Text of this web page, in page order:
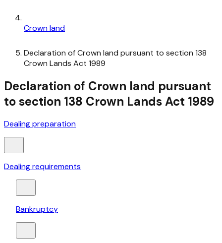
Crown land
Declaration of Crown land pursuant to section 138
Crown Lands Act 1989
Declaration of Crown land pursuant
to section 138 Crown Lands Act 1989
Dealing preparation
Dealing requirements
Bankruptcy